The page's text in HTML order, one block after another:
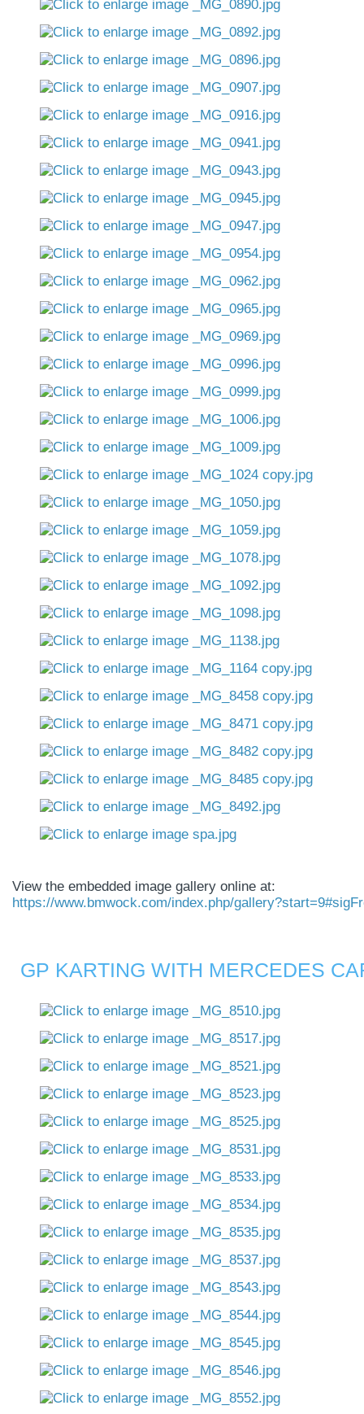
View the embedded image gallery online at:
https://www.bmwock.com/index.php/
GP KARTING WITH MERCEDES